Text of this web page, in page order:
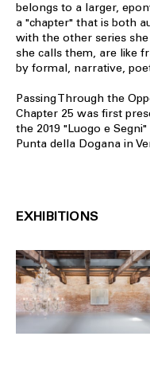
belongs to a larger,
a "chapter" that is both
with the other series
she calls them, are like
by formal, narrative,
Passing Through the
Chapter 25 was first
the 2019 "Luogo e
Punta della Dogana in
EXHIBITIONS